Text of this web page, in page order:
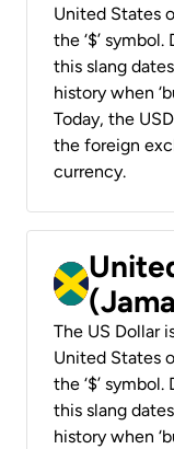
United States
the ‘$’
this slang
history when
Today, the
the foreign
currency.
The US Dollar
United States
the ‘$’
this slang
history when